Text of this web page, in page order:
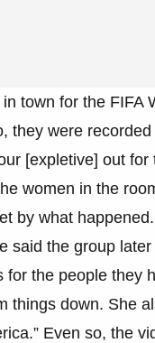
town for the FIFA
they were
[expletive] out for
women in the
by what happened.
said the group
for the people they
things down. She
Even so, the